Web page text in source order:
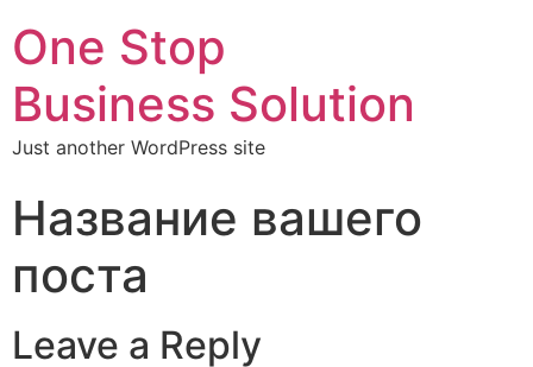
One Stop
Business Solution
Just another WordPress site
Название вашего
поста
Leave a Reply